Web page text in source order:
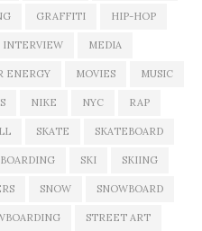
GRAFFITI HIP-HOP
INTERVIEW MEDIA
ENERGY MOVIES MUSIC
NIKE NYC RAP
SKATE SKATEBOARD
SKI SKIING
SNOW SNOWBOARD
STREET ART